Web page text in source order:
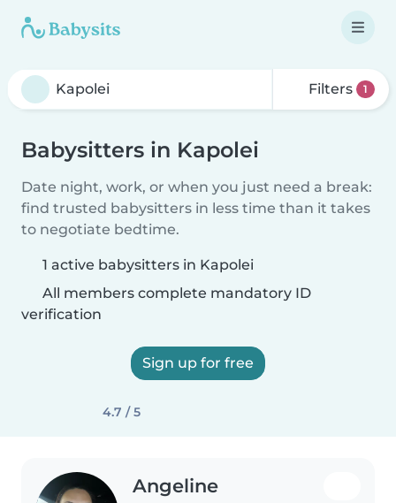
Filters 1
Babysitters in Kapolei
Date night, work, or when you just need a break:
find trusted babysitters in less time than it takes
to negotiate bedtime.
1 active babysitters in Kapolei
All members complete mandatory ID
verification
Sign up for free
4.7 / 5
Angeline